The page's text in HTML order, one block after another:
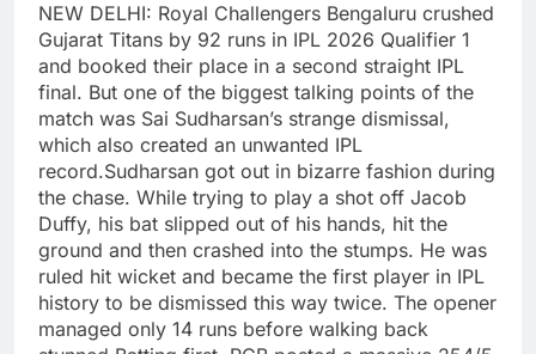
NEW DELHI: Royal Challengers Bengaluru crushed
Gujarat Titans by 92 runs in IPL 2026 Qualifier 1
and booked their place in a second straight IPL
final. But one of the biggest talking points of the
match was Sai Sudharsan’s strange dismissal,
which also created an unwanted IPL
record.Sudharsan got out in bizarre fashion during
the chase. While trying to play a shot off Jacob
Duffy, his bat slipped out of his hands, hit the
ground and then crashed into the stumps. He was
ruled hit wicket and became the first player in IPL
history to be dismissed this way twice. The opener
managed only 14 runs before walking back